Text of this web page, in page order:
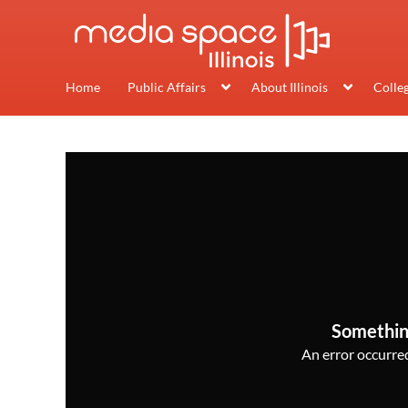
Home Public Affairs About Illinois
An error